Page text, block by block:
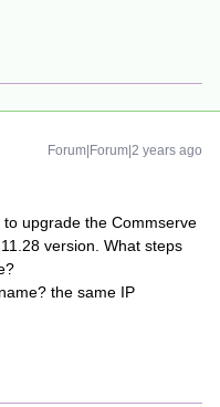
Forum|Forum|2 years ago
upgrade the Commserve
version. What steps
the same IP